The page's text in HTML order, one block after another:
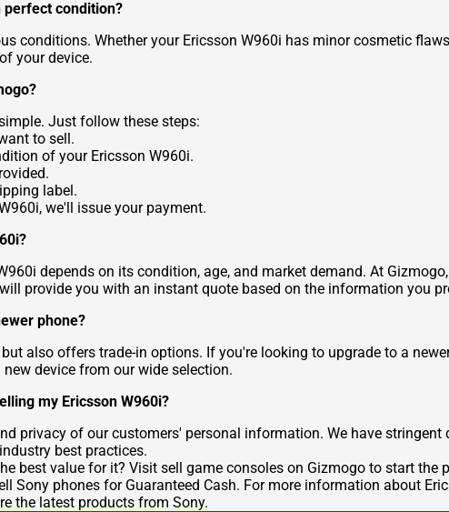
perfect condition?
conditions. Whether your Ericsson W960i has minor cosmetic
your device.
Just follow these steps:
to sell.
of your Ericsson W960i.
label.
we'll issue your payment.
depends on its condition, age, and market demand. At
provide you with an instant quote based on the information you
phone?
also offers trade-in options. If you're looking to upgrade to a
device from our wide selection.
my Ericsson W960i?
privacy of our customers' personal information. We have
best practices.
best value for it? Visit sell game consoles on Gizmogo to start the
Sony phones for Guaranteed Cash. For more information about
the latest products from Sony.